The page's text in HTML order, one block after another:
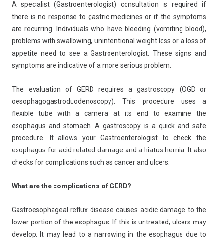
A specialist (Gastroenterologist) consultation is required if
there is no response to gastric medicines or if the symptoms
are recurring. Individuals who have bleeding (vomiting blood),
problems with swallowing, unintentional weight loss or a loss of
appetite need to see a Gastroenterologist. These signs and
symptoms are indicative of a more serious problem.
The evaluation of GERD requires a gastroscopy (OGD or
oesophagogastroduodenoscopy). This procedure uses a
flexible tube with a camera at its end to examine the
esophagus and stomach. A gastroscopy is a quick and safe
procedure. It allows your Gastroenterologist to check the
esophagus for acid related damage and a hiatus hernia. It also
checks for complications such as cancer and ulcers.
What are the complications of GERD?
Gastroesophageal reflux disease causes acidic damage to the
lower portion of the esophagus. If this is untreated, ulcers may
develop. It may lead to a narrowing in the esophagus due to